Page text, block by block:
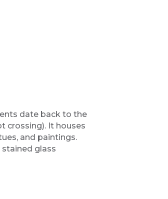
date back to the
crossing). It houses
and paintings.
stained glass